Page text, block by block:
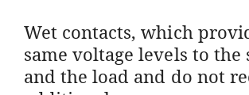
Wet contacts, which
same voltage levels to the
and the load and do not